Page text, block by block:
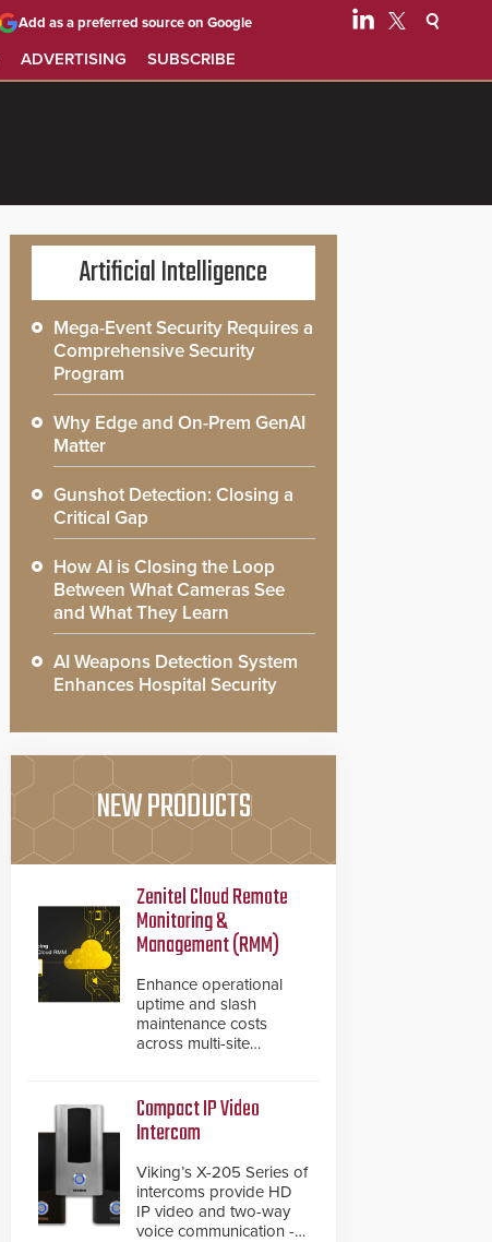
ADVERTISING SUBSCRIBE
Add as a preferred source on Google
Artificial Intelligence
Mega-Event Security Requires a
Comprehensive Security
Program
Why Edge and On-Prem GenAI
Matter
Gunshot Detection: Closing a
Critical Gap
How AI is Closing the Loop
Between What Cameras See
and What They Learn
AI Weapons Detection System
Enhances Hospital Security
NEW PRODUCTS
Zenitel Cloud Remote
Monitoring &
Management (RMM)
Enhance operational
uptime and slash
maintenance costs
across multi-site
cloud-based system
diagnostics and lifecycle
management.
Compact IP Video
Intercom
Viking’s X-205 Series of
intercoms provide HD
IP video and two-way
voice communication -